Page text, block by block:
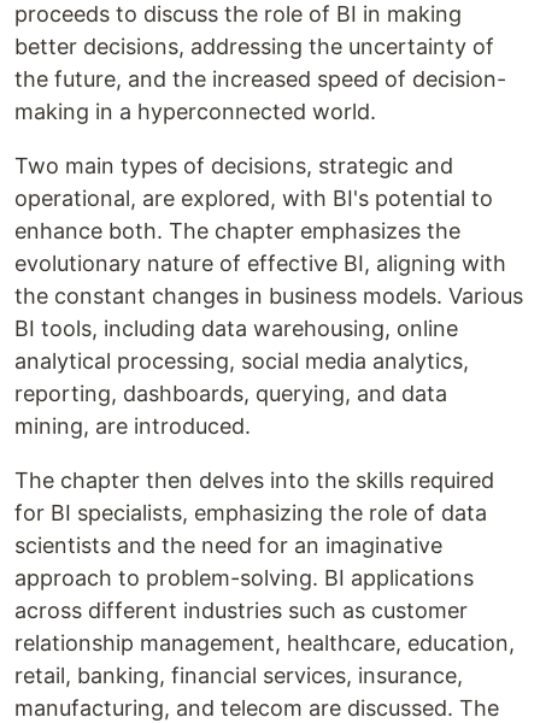
proceeds to discuss the role of BI in making
better decisions, addressing the uncertainty of
the future, and the increased speed of decision-
making in a hyperconnected world.
Two main types of decisions, strategic and
operational, are explored, with BI's potential to
enhance both. The chapter emphasizes the
evolutionary nature of effective BI, aligning with
the constant changes in business models. Various
BI tools, including data warehousing, online
analytical processing, social media analytics,
reporting, dashboards, querying, and data
mining, are introduced.
The chapter then delves into the skills required
for BI specialists, emphasizing the role of data
scientists and the need for an imaginative
approach to problem-solving. BI applications
across different industries such as customer
relationship management, healthcare, education,
retail, banking, financial services, insurance,
manufacturing, and telecom are discussed. The